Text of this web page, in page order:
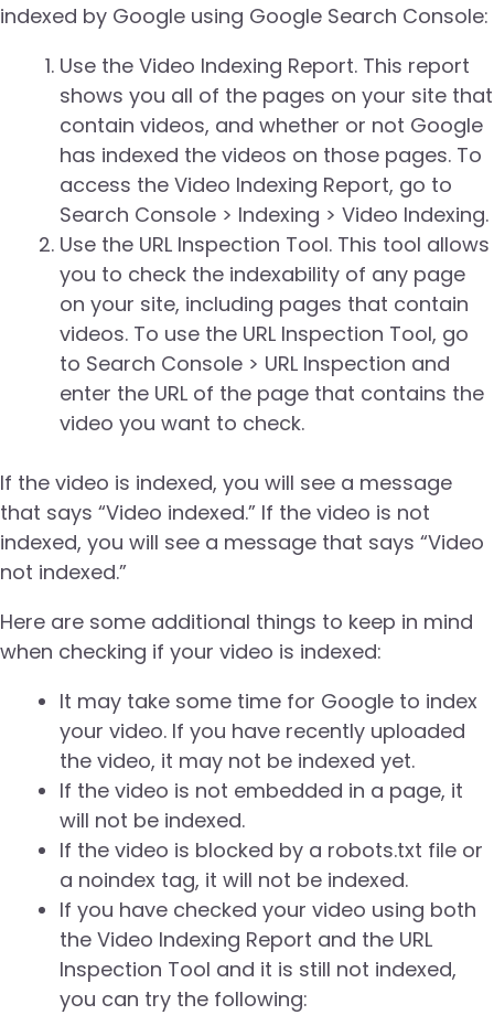
indexed by Google using Google Search Console:
Use the Video Indexing Report. This report
shows you all of the pages on your site that
contain videos, and whether or not Google
has indexed the videos on those pages. To
access the Video Indexing Report, go to
Search Console > Indexing > Video Indexing.
Use the URL Inspection Tool. This tool allows
you to check the indexability of any page
on your site, including pages that contain
videos. To use the URL Inspection Tool, go
to Search Console > URL Inspection and
enter the URL of the page that contains the
video you want to check.
If the video is indexed, you will see a message
that says “Video indexed.” If the video is not
indexed, you will see a message that says “Video
not indexed.”
Here are some additional things to keep in mind
when checking if your video is indexed:
It may take some time for Google to index
your video. If you have recently uploaded
the video, it may not be indexed yet.
If the video is not embedded in a page, it
will not be indexed.
If the video is blocked by a robots.txt file or
a noindex tag, it will not be indexed.
If you have checked your video using both
the Video Indexing Report and the URL
Inspection Tool and it is still not indexed,
you can try the following: